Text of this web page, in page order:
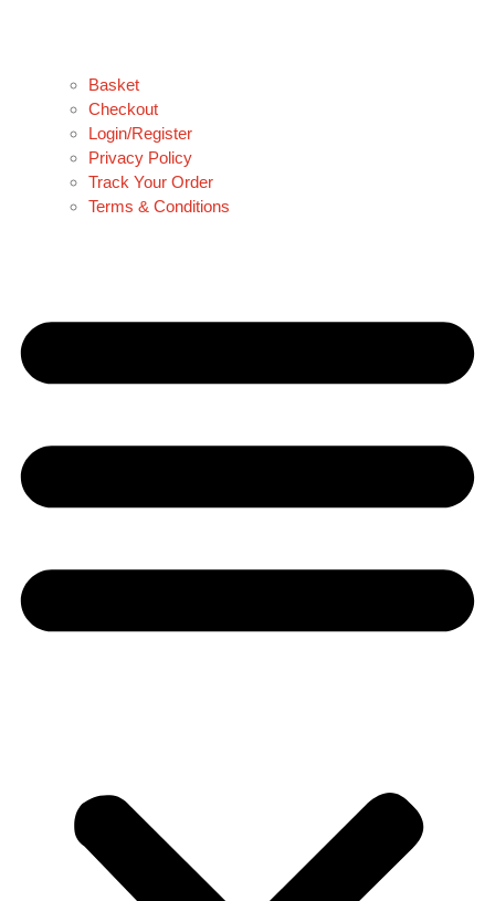
Basket
Checkout
Login/Register
Privacy Policy
Track Your Order
Terms & Conditions